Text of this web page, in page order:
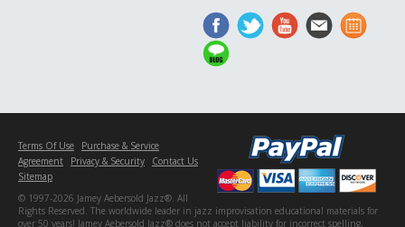
Terms Of Use
Purchase & Service
Agreement
Privacy & Security
Contact Us
Sitemap
© 1997-2026 Jamey Aebersold Jazz®. All
Rights Reserved. The worldwide leader in jazz improvisation educational materials for
over 50 years! Jamey Aebersold Jazz® does not accept liability for incorrect spelling,